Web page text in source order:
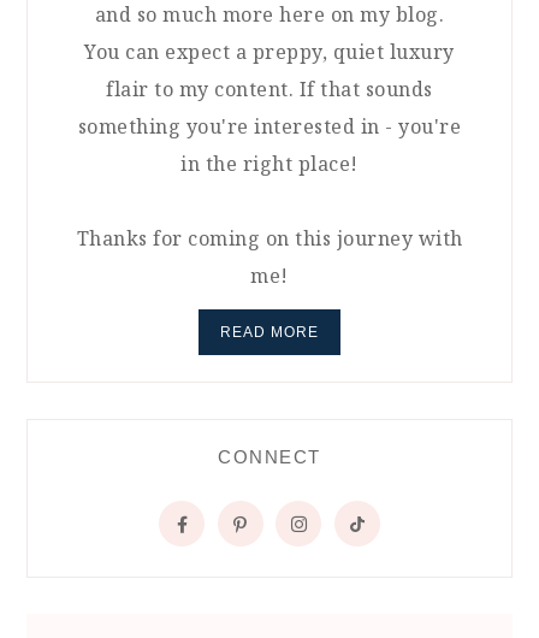
and so much more here on my blog.
You can expect a preppy, quiet luxury
flair to my content. If that sounds
something you're interested in - you're
in the right place!
Thanks for coming on this journey with
me!
READ MORE
CONNECT